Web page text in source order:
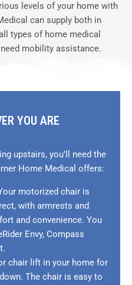
levels of your home with
can supply both in
types of home medical
mobility assistance.
YOU ARE
upstairs, you’ll need the
Home Medical offers:
motorized chair is
with armrests and
and convenience. You
Envy, Compass
chair lift in your home for
The chair is easy to